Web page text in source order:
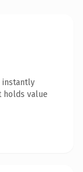
instantly
holds value